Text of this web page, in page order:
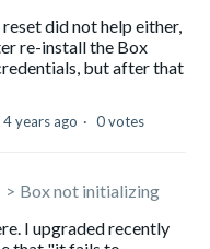
did not help either,
re-install the Box
but after that
4 years ago 0 votes
Box not initializing
I upgraded recently